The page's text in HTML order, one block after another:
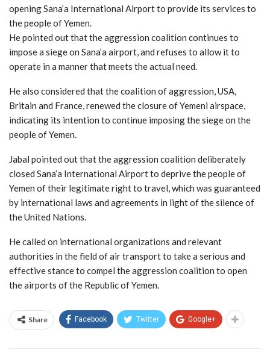
opening Sana’a International Airport to provide its services to
the people of Yemen.
He pointed out that the aggression coalition continues to
impose a siege on Sana’a airport, and refuses to allow it to
operate in a manner that meets the actual need.
He also considered that the coalition of aggression, USA,
Britain and France, renewed the closure of Yemeni airspace,
indicating its intention to continue imposing the siege on the
people of Yemen.
Jabal pointed out that the aggression coalition deliberately
closed Sana’a International Airport to deprive the people of
Yemen of their legitimate right to travel, which was guaranteed
by international laws and agreements in light of the silence of
the United Nations.
He called on international organizations and relevant
authorities in the field of air transport to take a serious and
effective stance to compel the aggression coalition to open
the airports of the Republic of Yemen.
Share Facebook Twitter Google+